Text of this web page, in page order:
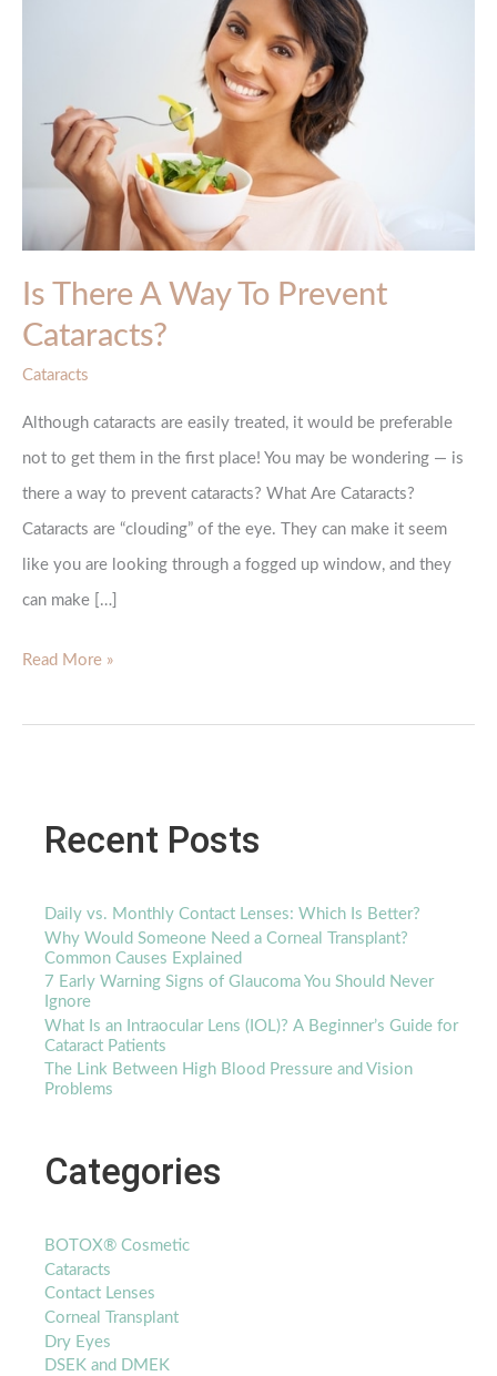
Is There A Way To Prevent
Cataracts?
Cataracts
Although cataracts are easily treated, it would be preferable
not to get them in the first place! You may be wondering — is
there a way to prevent cataracts? What Are Cataracts?
Cataracts are “clouding” of the eye. They can make it seem
like you are looking through a fogged up window, and they
can make […]
Is
a
Prevent
Read More »
Recent Posts
Daily vs. Monthly Contact Lenses: Which Is Better?
Why Would Someone Need a Corneal Transplant?
Common Causes Explained
7 Early Warning Signs of Glaucoma You Should Never
Ignore
What Is an Intraocular Lens (IOL)? A Beginner’s Guide for
Cataract Patients
The Link Between High Blood Pressure and Vision
Problems
Categories
BOTOX® Cosmetic
Cataracts
Contact Lenses
Corneal Transplant
Dry Eyes
DSEK and DMEK